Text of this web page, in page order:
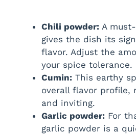
Chili powder: A
gives the dish its
flavor. Adjust the
your spice tolerance.
Cumin: This earthy
overall flavor profile,
and inviting.
Garlic powder: For
garlic powder is a